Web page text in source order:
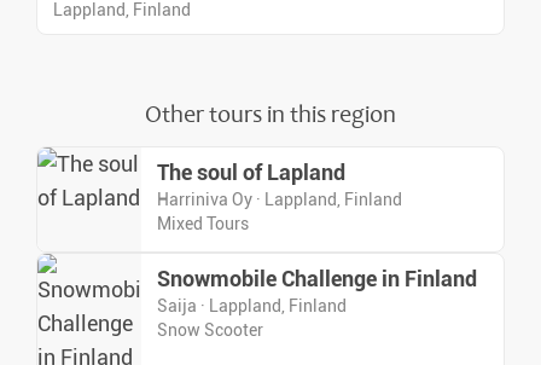
Lappland, Finland
Other tours in this region
The soul of Lapland
Harriniva Oy · Lappland, Finland
Mixed Tours
Snowmobile Challenge in Finland
Saija · Lappland, Finland
Snow Scooter